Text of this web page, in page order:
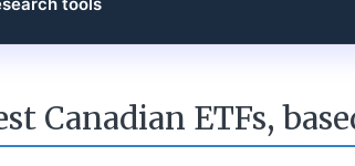
Canadian ETFs,